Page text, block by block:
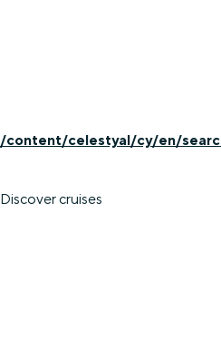
/content/celestyal/cy/en/
Discover cruises